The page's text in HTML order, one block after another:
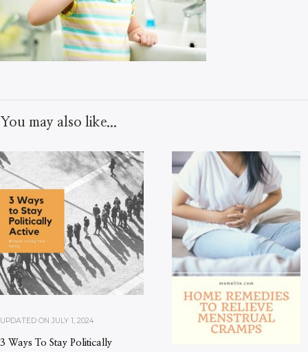
You may also like...
UPDATED ON JULY 1, 2024
3 Ways To Stay Politically